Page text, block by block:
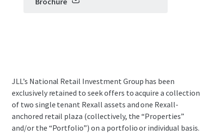
JLL’s National Retail Investment Group has been
exclusively retained to seek offers to acquire a collection
of two single tenant Rexall assets and one Rexall-
anchored retail plaza (collectively, the “Properties”
and/or the “Portfolio”) on a portfolio or individual basis.